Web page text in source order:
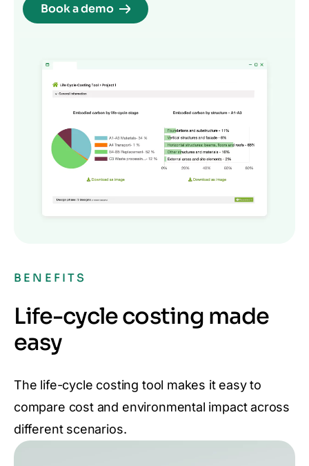
Book a demo
BENEFITS
Life-cycle costing made
easy
The life-cycle costing tool makes it easy to
compare cost and environmental impact across
different scenarios.